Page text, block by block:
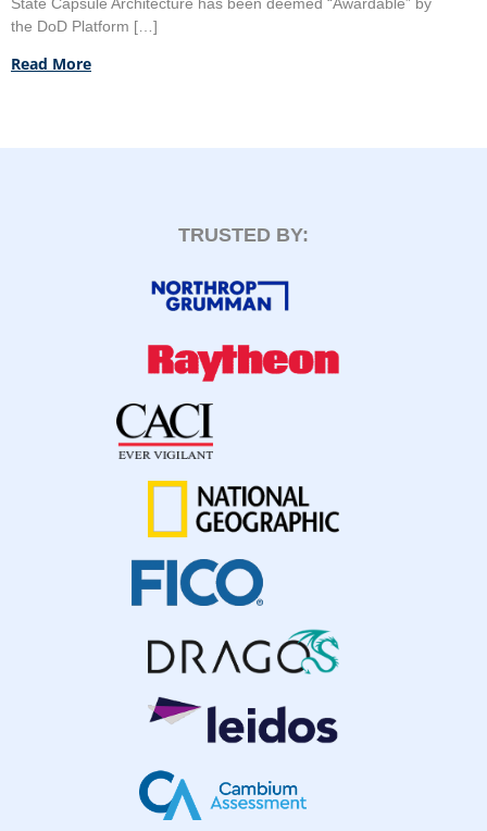
the DoD Platform […]
Read More
TRUSTED BY: